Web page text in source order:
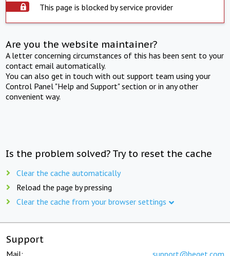
This page is blocked by service provider
Are you the website maintainer?
A letter concerning circumstances of this has been sent to your
contact email automatically.
You can also get in touch with out support team using your
Control Panel "Help and Support" section or in any other
convenient way.
Is the problem solved? Try to reset the cache
Clear the cache automatically
Reload the page by pressing
Clear the cache from your browser settings
Support
Mail: support@beget.com